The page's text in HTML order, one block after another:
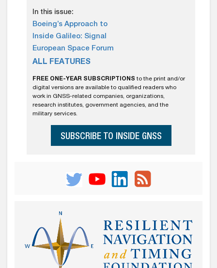
In this issue:
Boeing’s Approach to
Inside Galileo: Signal
European Space Forum
ALL FEATURES
FREE ONE-YEAR SUBSCRIPTIONS to the print and/or
digital versions are available to qualified readers who
work in GNSS-related companies, organizations,
research institutes, government agencies, and the
military services.
SUBSCRIBE TO INSIDE GNSS